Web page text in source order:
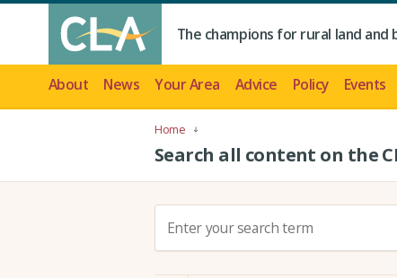
The champions for rural land and
About News Your Area Advice Policy Events
Home
Search all content on the